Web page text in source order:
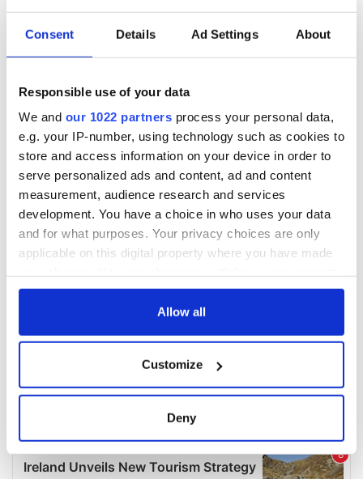
Consent Details Ad Settings About
Responsible use of your data
We and our 1022 partners process your personal data,
e.g. your IP-number, using technology such as cookies to
store and access information on your device in order to
serve personalized ads and content, ad and content
measurement, audience research and services
development. You have a choice in who uses your data
and for what purposes. Your privacy choices are only
applicable on this digital property where you have made
any time from the Cookie Declaration or by clicking on
Collect information about your geographical
location which can be accurate to within several
Find out more about how your personal data is processed
Allow all
Customize
Deny